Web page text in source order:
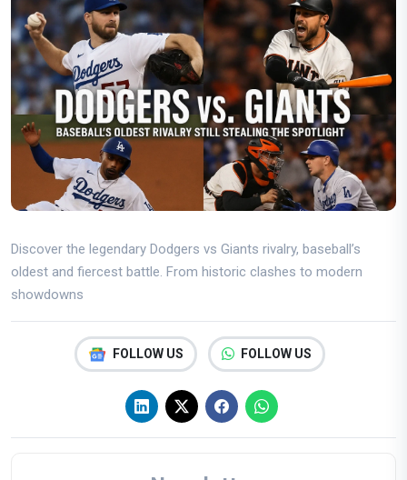
Discover the legendary Dodgers vs Giants rivalry, baseball’s
oldest and fiercest battle. From historic clashes to modern
showdowns
FOLLOW US FOLLOW US